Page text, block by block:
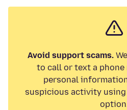
Avoid support scams.
to call or text a phone
personal
suspicious activity using